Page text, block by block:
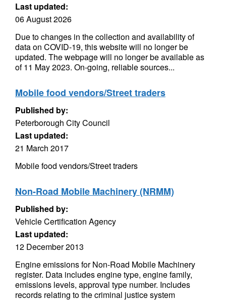
Last updated:
06 August 2026
Due to changes in the collection and availability of
data on COVID-19, this website will no longer be
updated. The webpage will no longer be available as
of 11 May 2023. On-going, reliable sources...
Mobile food vendors/Street traders
Published by:
Peterborough City Council
Last updated:
21 March 2017
Mobile food vendors/Street traders
Non-Road Mobile Machinery (NRMM)
Published by:
Vehicle Certification Agency
Last updated:
12 December 2013
Engine emissions for Non-Road Mobile Machinery
register. Data includes engine type, engine family,
emissions levels, approval type number. Includes
records relating to the criminal justice system